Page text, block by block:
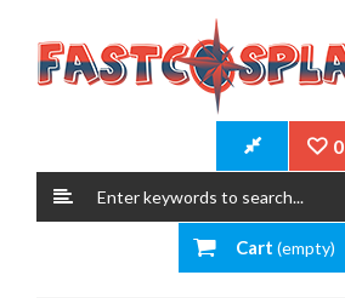
0
Cart (empty)